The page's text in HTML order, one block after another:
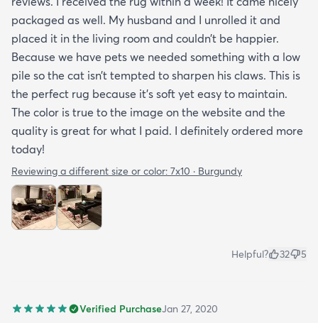
packaged as well. My husband and I unrolled it and
placed it in the living room and couldn’t be happier.
Because we have pets we needed something with a low
pile so the cat isn’t tempted to sharpen his claws. This is
the perfect rug because it’s soft yet easy to maintain.
The color is true to the image on the website and the
quality is great for what I paid. I definitely ordered more
today!
Reviewing a different size or color: 7x10 · Burgundy
Helpful? 32 5
Verified PurchaseJan 27, 2020